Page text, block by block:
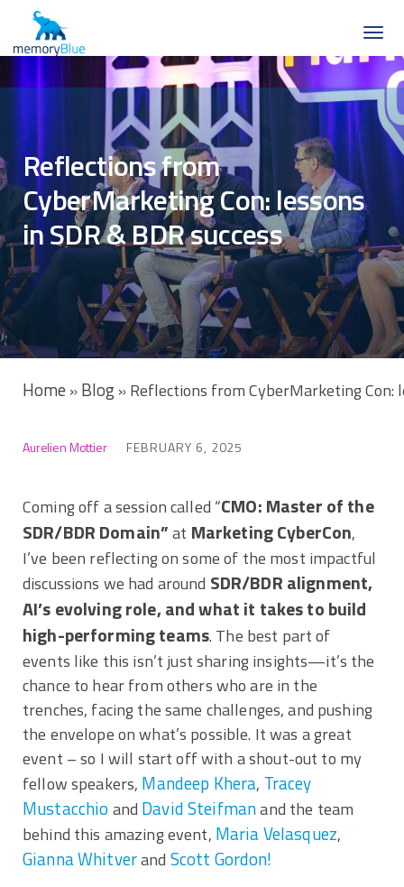
Reflections from
CyberMarketing Con: lessons
in SDR & BDR success
Home »Blog»Reflections from CyberMarketing Con:
Aurelien Mottier FEBRUARY 6, 2025
Coming off a session called “CMO: Master of the
SDR/BDR Domain”at Marketing CyberCon,
I’ve been reflecting on some of the most impactful
discussions we had around SDR/BDR alignment,
AI’s evolving role, and what it takes to build
high-performing teams. The best part of
events like this isn’t just sharing insights—it’s the
chance to hear from others who are in the
trenches, facing the same challenges, and pushing
the envelope on what’s possible. It was a great
event – so I will start off with a shout-out to my
fellow speakers, Mandeep Khera, Tracey
Mustacchioand David Steifmanand the team
behind this amazing event, Maria Velasquez,
Gianna Whitverand Scott Gordon!